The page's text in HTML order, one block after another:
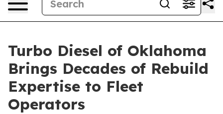
Turbo Diesel of Oklahoma
Brings Decades of Rebuild
Expertise to Fleet
Operators